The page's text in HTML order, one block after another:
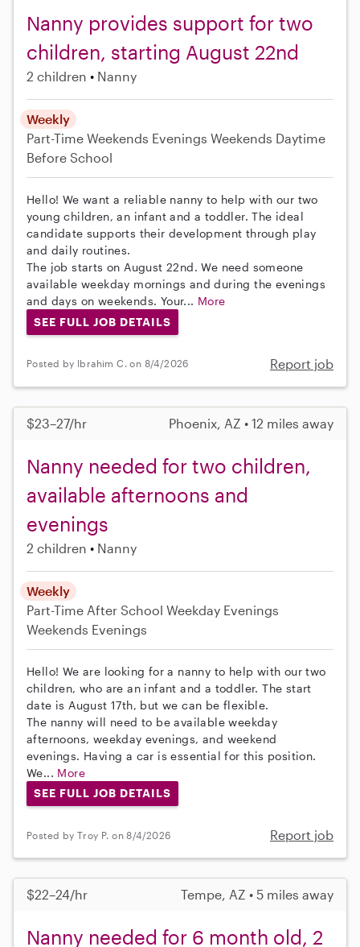
Nanny provides support for two
children, starting August 22nd
2 children Nanny
Weekly
Part-Time Weekends Evenings Weekends Daytime
Before School
Hello! We want a reliable nanny to help with our two
young children, an infant and a toddler. The ideal
candidate supports their development through play
and daily routines.
The job starts on August 22nd. We need someone
available weekday mornings and during the evenings
and days on weekends. Your... More
SEE FULL JOB DETAILS
Posted by Ibrahim C. on 8/4/2026 Report job
$23–27/hr Phoenix, AZ • 12 miles away
Nanny needed for two children,
available afternoons and
evenings
2 children Nanny
Weekly
Part-Time After School Weekday Evenings
Weekends Evenings
Hello! We are looking for a nanny to help with our two
children, who are an infant and a toddler. The start
date is August 17th, but we can be flexible.
The nanny will need to be available weekday
afternoons, weekday evenings, and weekend
evenings. Having a car is essential for this position.
We... More
SEE FULL JOB DETAILS
Posted by Troy P. on 8/4/2026 Report job
$22–24/hr Tempe, AZ • 5 miles away
Nanny needed for 6 month old, 2